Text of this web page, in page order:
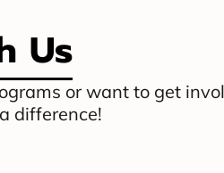
Us
or want to get
difference!